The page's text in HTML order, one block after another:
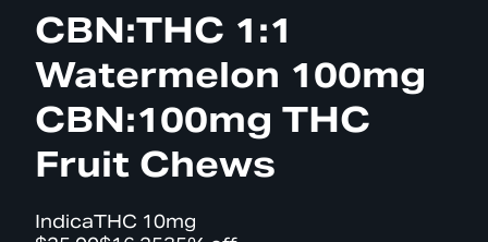
CBN:THC 1:1
Watermelon 100mg
CBN:100mg THC
Fruit Chews
IndicaTHC 10mg